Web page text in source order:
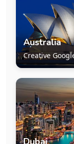
Australia
Creative
Dubai